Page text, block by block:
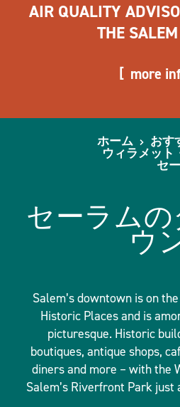
AIR QUALITY
THE
more
ホーム おす
ウィラメット
セ
セーラムの
ウ
Salem’s downtown is on
Historic Places and is
picturesque. Historic
boutiques, antique shops,
diners and more – with the
Salem’s Riverfront Park just